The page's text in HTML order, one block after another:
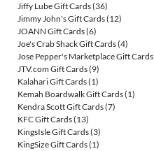
Jiffy Lube Gift Cards(36)
Jimmy John's Gift Cards(12)
JOANN Gift Cards(6)
Joe's Crab Shack Gift Cards(4)
Jose Pepper's Marketplace Gift Cards
JTV.com Gift Cards(9)
Kalahari Gift Cards(1)
Kemah Boardwalk Gift Cards(1)
Kendra Scott Gift Cards(7)
KFC Gift Cards(13)
KingsIsle Gift Cards(3)
KingSize Gift Cards(1)